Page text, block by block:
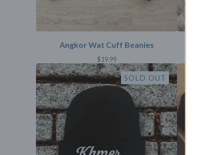
Angkor Wat Cuff Beanies
$19.99
SOLD OUT